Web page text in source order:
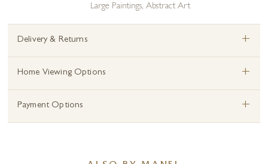
Large Paintings,Abstract Art
Delivery & Returns +
Home Viewing Options +
Payment Options +